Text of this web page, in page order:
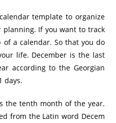
template to organize
If you want to track
a calendar. So that you do
life. December is the last
according to the Georgian
days.
the tenth month of the year.
from the Latin word Decem